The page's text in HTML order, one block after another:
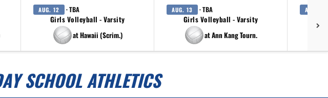
AUG. 12 · TBA
Girls Volleyball - Varsity
at Hawaii (Scrim.)
AUG. 13 · TBA
Girls Volleyball - Varsity
at Ann Kang Tourn.
AUG. 14
SCHOOL ATHLETICS